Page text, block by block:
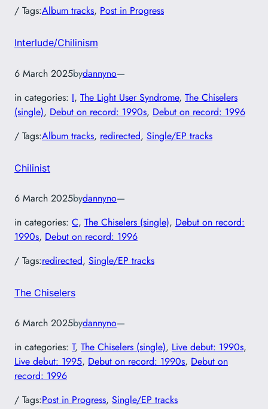
/ Tags:Album tracks, Post in Progress
Interlude/Chilinism
6 March 2025bydannyno—
in categories: I, The Light User Syndrome, The Chiselers
(single), Debut on record: 1990s, Debut on record: 1996
/ Tags:Album tracks, redirected, Single/EP tracks
Chilinist
6 March 2025bydannyno—
in categories: C, The Chiselers (single), Debut on record:
1990s, Debut on record: 1996
/ Tags:redirected, Single/EP tracks
The Chiselers
6 March 2025bydannyno—
in categories: T, The Chiselers (single), Live debut: 1990s
Live debut: 1995, Debut on record: 1990s, Debut on
record: 1996
/ Tags:Post in Progress, Single/EP tracks